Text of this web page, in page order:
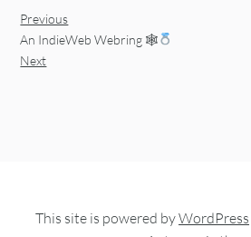
Previous
An IndieWeb Webring 🕸
Next
This site is powered byWordPress